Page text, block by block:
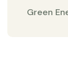
Green